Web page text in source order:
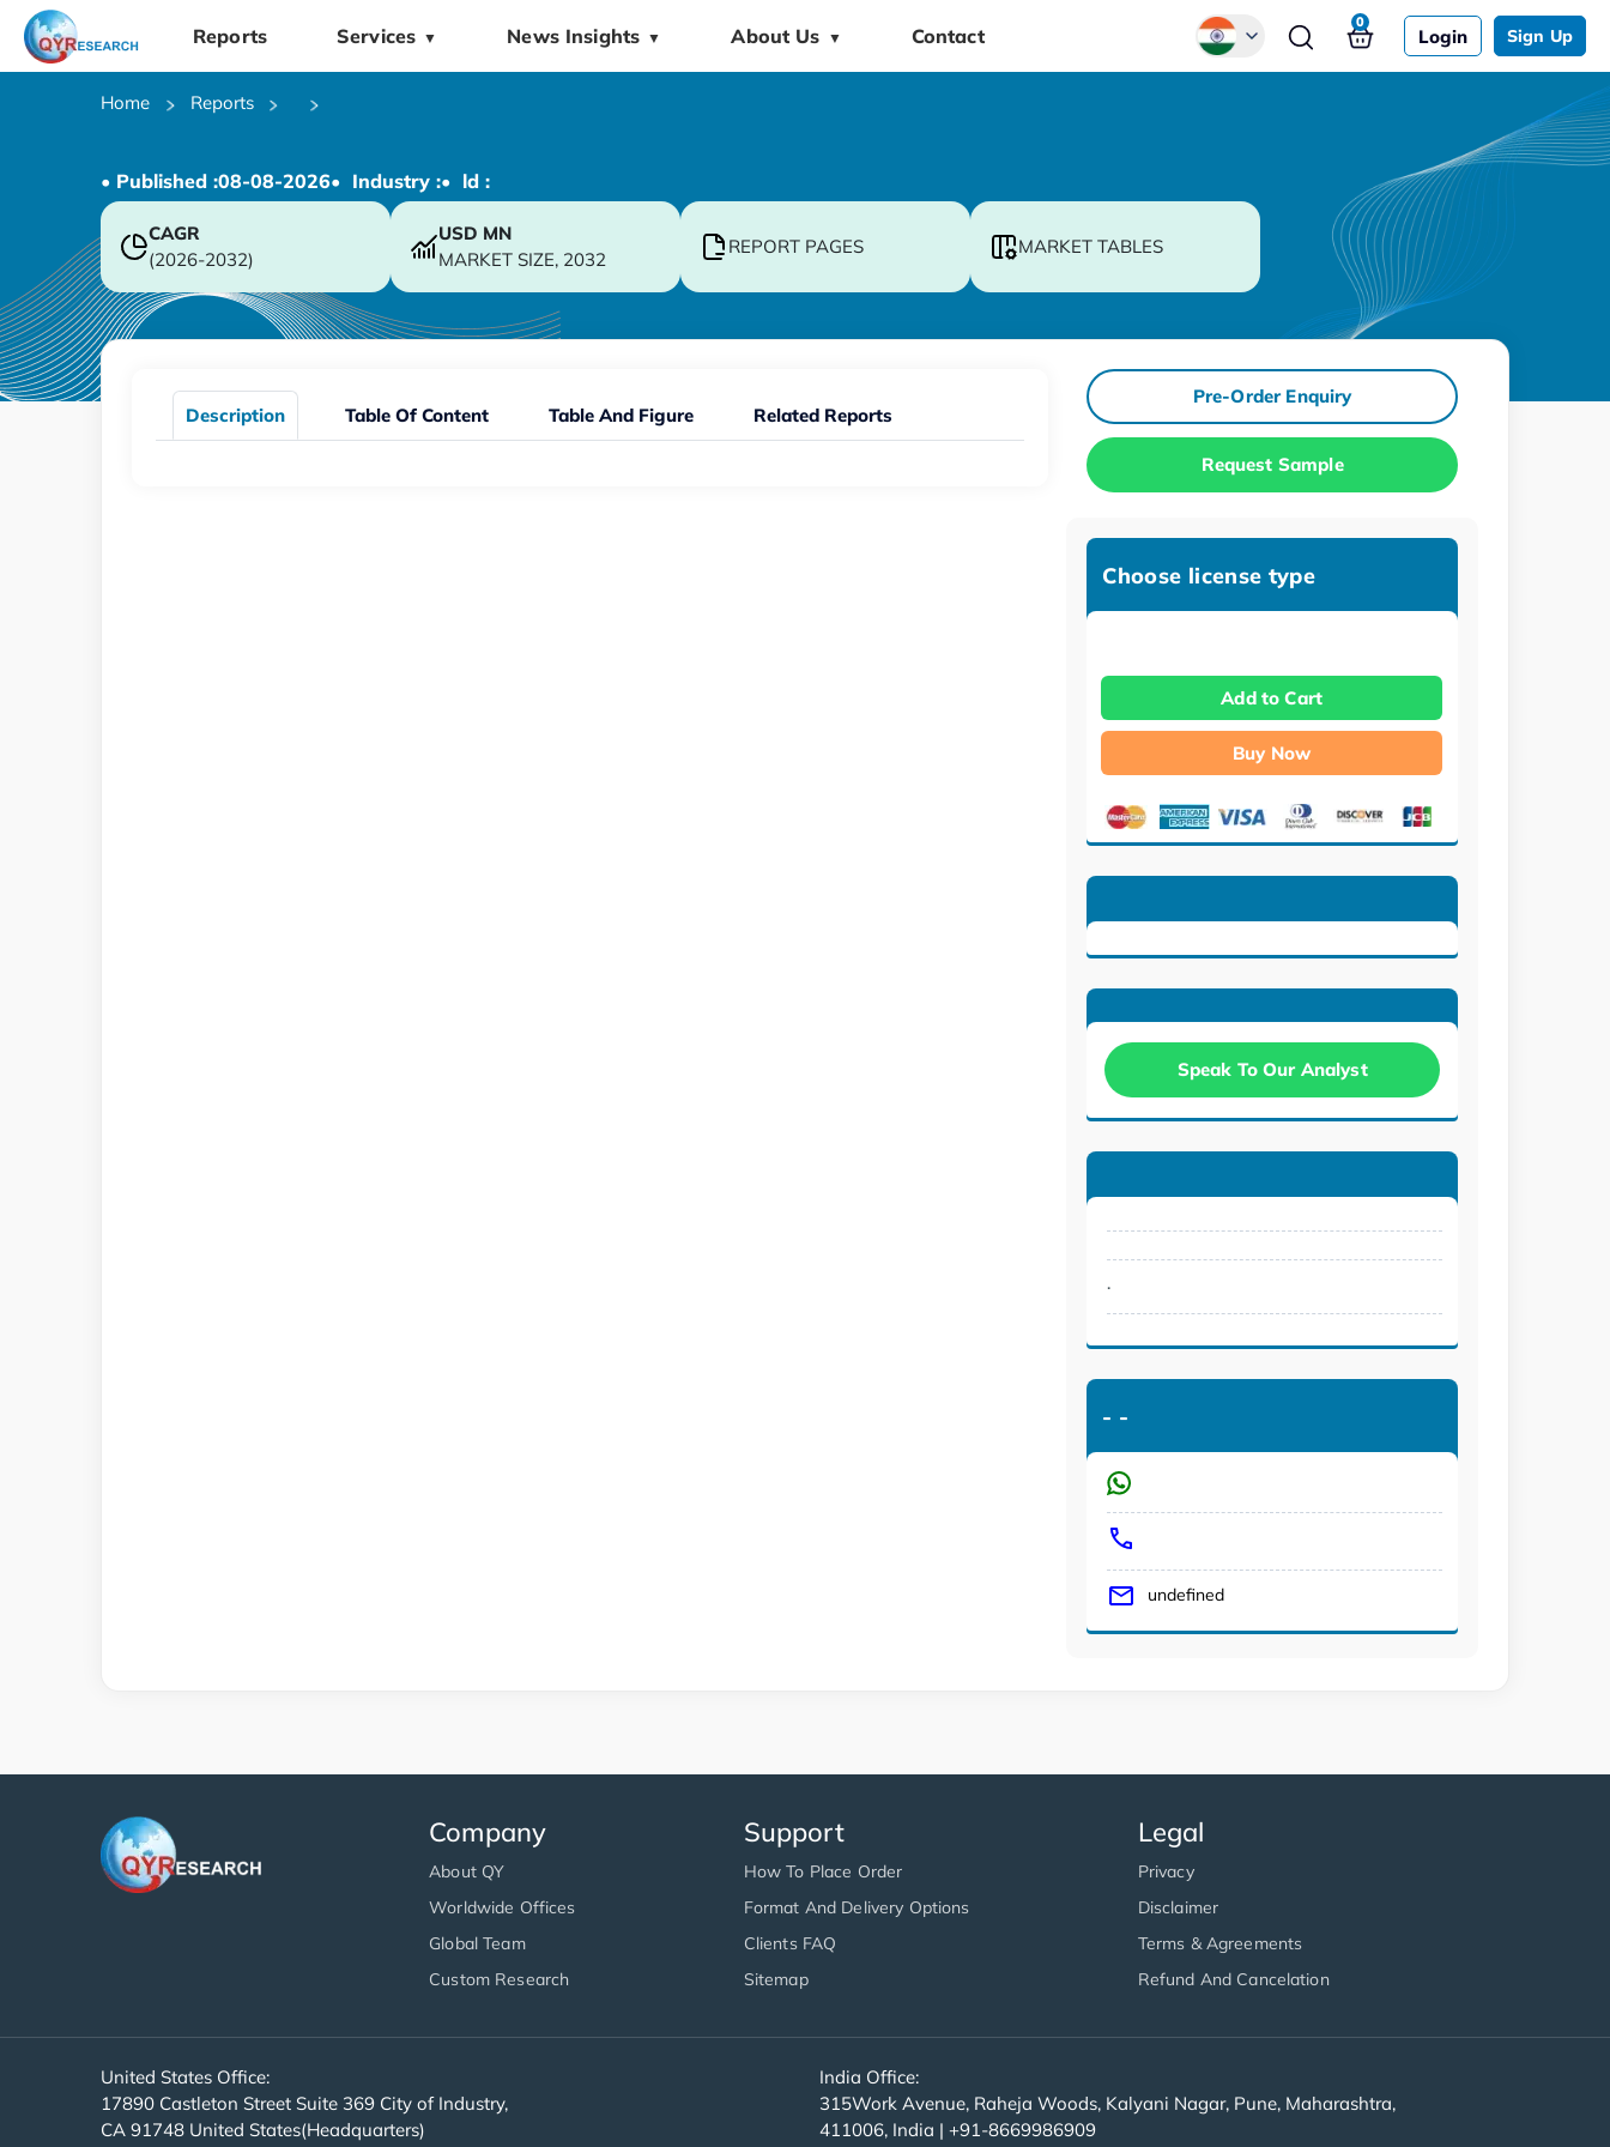
Reports Services ▼ News Insights ▼ About Us ▼ Contact Login Sign Up
0
Home Reports
• Published :08-08-2026• Industry :• ld :
CAGR
(2026-2032)
USD MN
MARKET SIZE, 2032
REPORT PAGES MARKET TABLES
Description Table Of Content Table And Figure Related Reports
Pre-Order Enquiry
Request Sample
Choose license type
Add to Cart
Buy Now
Speak To Our Analyst
.
- -
undefined
Company
About QY
Worldwide Offices
Global Team
Custom Research
Support
How To Place Order
Format And Delivery Options
Clients FAQ
Sitemap
Legal
Privacy
Disclaimer
Terms & Agreements
Refund And Cancelation
United States Office:
17890 Castleton Street Suite 369 City of Industry,
CA 91748 United States(Headquarters)
India Office:
315Work Avenue, Raheja Woods, Kalyani Nagar, Pune, Maharashtra,
411006, India | +91-8669986909